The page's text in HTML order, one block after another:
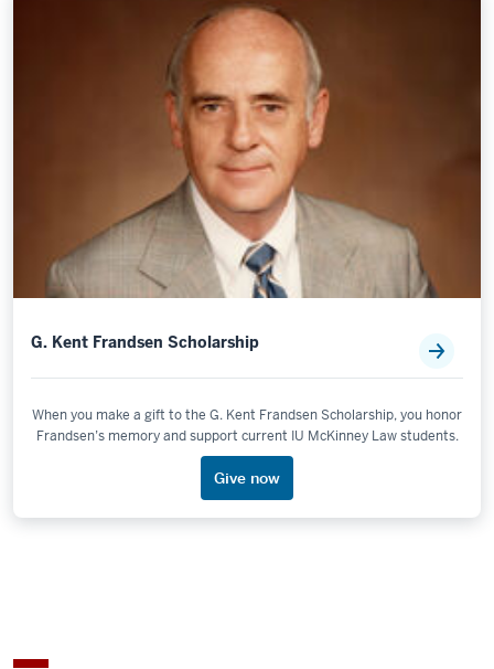
G. Kent Frandsen Scholarship
When you make a gift to the G. Kent Frandsen Scholarship, you honor
Frandsen’s memory and support current IU McKinney Law students.
Give now